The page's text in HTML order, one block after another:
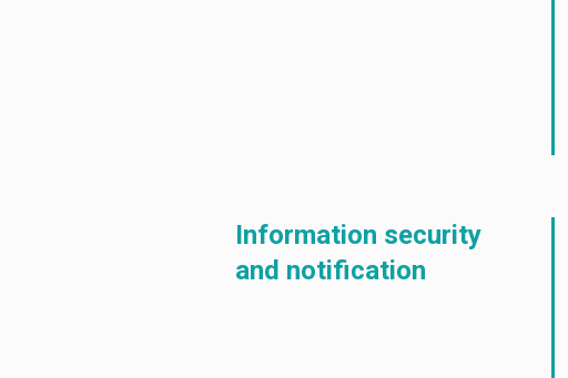
Information security
and notification